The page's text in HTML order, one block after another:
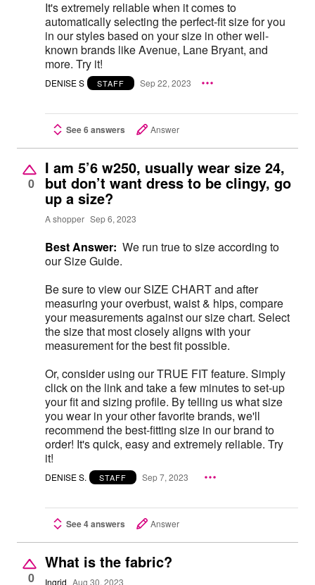
It's extremely reliable when it comes to
automatically selecting the perfect-fit size for you
in our styles based on your size in other well-
known brands like Avenue, Lane Bryant, and
more. Try it!
DENISE S STAFF Sep 22, 2023
See 6 answers Answer
0
I am 5’6 w250, usually wear size 24,
but don’t want dress to be clingy, go
up a size?
A shopper Sep 6, 2023
Best Answer: We run true to size according to
our Size Guide.
Be sure to view our SIZE CHART and after
measuring your overbust, waist & hips, compare
your measurements against our size chart. Select
the size that most closely aligns with your
measurement for the best fit possible.
Or, consider using our TRUE FIT feature. Simply
click on the link and take a few minutes to set-up
your fit and sizing profile. By telling us what size
you wear in your other favorite brands, we'll
recommend the best-fitting size in our brand to
order! It's quick, easy and extremely reliable. Try
it!
DENISE S. STAFF Sep 7, 2023
See 4 answers Answer
0
What is the fabric?
Ingrid Aug 30, 2023